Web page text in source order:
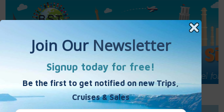
Call Us : 877-848-7477
Contact Us